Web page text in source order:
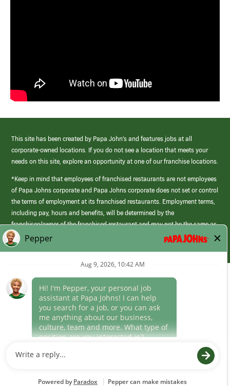
This site has been created by Papa John’s and features jobs at all
corporate-owned locations. If you do not see a location that meets your
needs on this site, explore an opportunity at one of our franchise locations.
*Keep in mind that employees of franchised restaurants are not employees
of Papa Johns corporate and Papa Johns corporate does not set or control
the terms of employment at its franchised restaurants. Employment terms,
including pay, hours and benefits, will be determined by the
franchisee/owner of the franchised restaurant and may not be the same as
those offered by Papa Johns corporate.
(link
opens
window)
Career Areas
Culture
Program to confirm employment eligibility for each new team member. We